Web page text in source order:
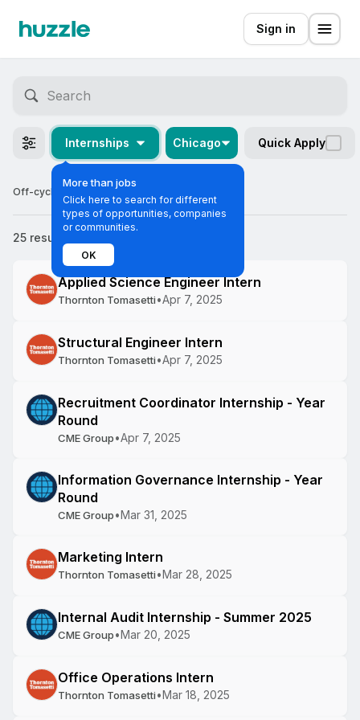
Sign in
Internships
More than jobs
Click here to search for different
types of opportunities, companies
or communities.
OK
Chicago Quick Apply
Off-cycle Internships in Chicago
25 results
Applied Science Engineer Intern
Thornton Tomasetti•Apr 7, 2025
Structural Engineer Intern
Thornton Tomasetti•Apr 7, 2025
Recruitment Coordinator Internship - Year
Round
CME Group•Apr 7, 2025
Information Governance Internship - Year
Round
CME Group•Mar 31, 2025
Marketing Intern
Thornton Tomasetti•Mar 28, 2025
Internal Audit Internship - Summer 2025
CME Group•Mar 20, 2025
Office Operations Intern
Thornton Tomasetti•Mar 18, 2025